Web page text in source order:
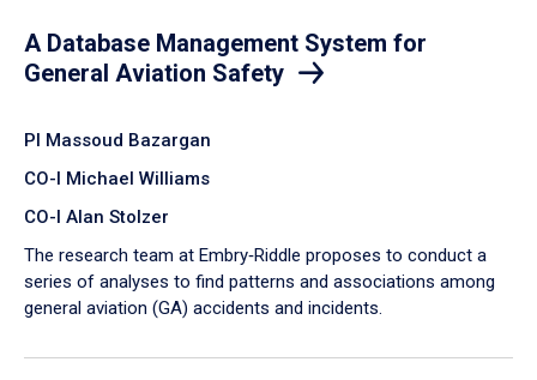
A Database Management System for
General Aviation Safety
PI Massoud Bazargan
CO-I Michael Williams
CO-I Alan Stolzer
The research team at Embry‑Riddle proposes to conduct a
series of analyses to find patterns and associations among
general aviation (GA) accidents and incidents.